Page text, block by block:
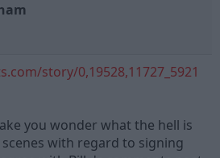
story/0,19528,11727_5921
you wonder what the hell is
with regard to signing